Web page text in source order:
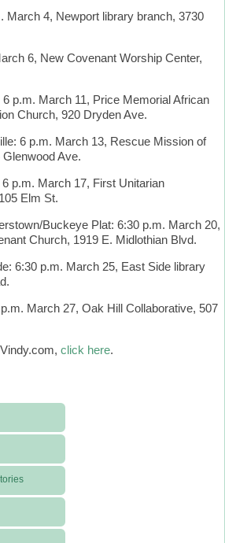
March 4, Newport library branch, 3730
6, New Covenant Worship Center,
6 p.m. March 11, Price Memorial African
Church, 920 Dryden Ave.
6 p.m. March 13, Rescue Mission of
Glenwood Ave.
p.m. March 17, First Unitarian
Elm St.
Buckeye Plat: 6:30 p.m. March 20,
Church, 1919 E. Midlothian Blvd.
6:30 p.m. March 25, East Side library
March 27, Oak Hill Collaborative, 507
click here.